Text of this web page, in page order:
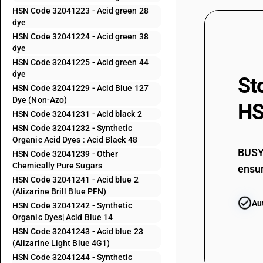
HSN Code 32041223 - Acid green 28
dye
HSN Code 32041224 - Acid green 38
dye
HSN Code 32041225 - Acid green 44
dye
HSN Code 32041229 - Acid Blue 127
Dye (Non-Azo)
HSN Code 32041231 - Acid black 2
HSN Code 32041232 - Synthetic
Organic Acid Dyes : Acid Black 48
HSN Code 32041239 - Other
Chemically Pure Sugars
HSN Code 32041241 - Acid blue 2
(Alizarine Brill Blue PFN)
HSN Code 32041242 - Synthetic
Organic Dyes| Acid Blue 14
HSN Code 32041243 - Acid blue 23
(Alizarine Light Blue 4G1)
HSN Code 32041244 - Synthetic
32041156
32041159
32041194